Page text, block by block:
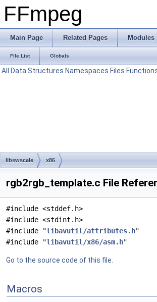
FFmpeg
Main Page Related Pages Modules
File List Globals
All Data Structures Namespaces Files
libswscale x86
rgb2rgb_template.c File
#include <stddef.h>
#include <stdint.h>
#include "libavutil/attributes.h"
#include "libavutil/x86/asm.h"
Go to the source code of this file.
Macros